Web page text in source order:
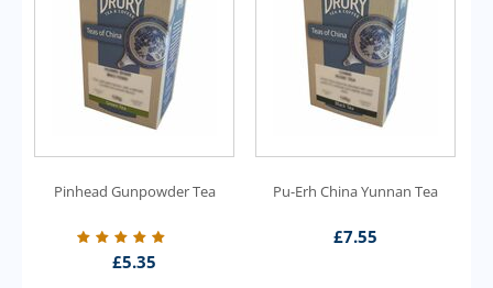
Pinhead Gunpowder Tea
£5.35
Pu-Erh China Yunnan Tea
£7.55